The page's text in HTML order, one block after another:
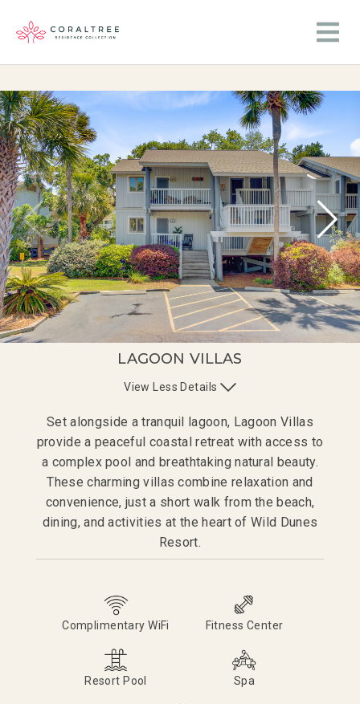
Set alongside a tranquil lagoon, Lagoon Villas
provide a peaceful coastal retreat with access to
a complex pool and breathtaking natural beauty.
These charming villas combine relaxation and
convenience, just a short walk from the beach,
dining, and activities at the heart of Wild Dunes
Resort.
LAGOON VILLAS
ViewLess Details
Complimentary WiFi Fitness Center
Resort Pool Spa